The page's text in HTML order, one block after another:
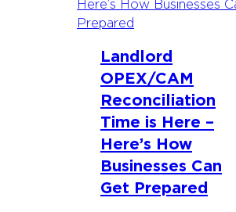
Landlord
OPEX/CAM
Reconciliation
Time is Here –
Here’s How
Businesses Can
Get Prepared